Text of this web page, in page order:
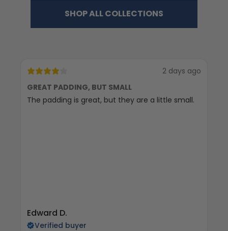
SHOP ALL COLLECTIONS
2 days ago
GREAT PADDING, BUT SMALL
The padding is great, but they are a little small.
Edward D.
Verified buyer